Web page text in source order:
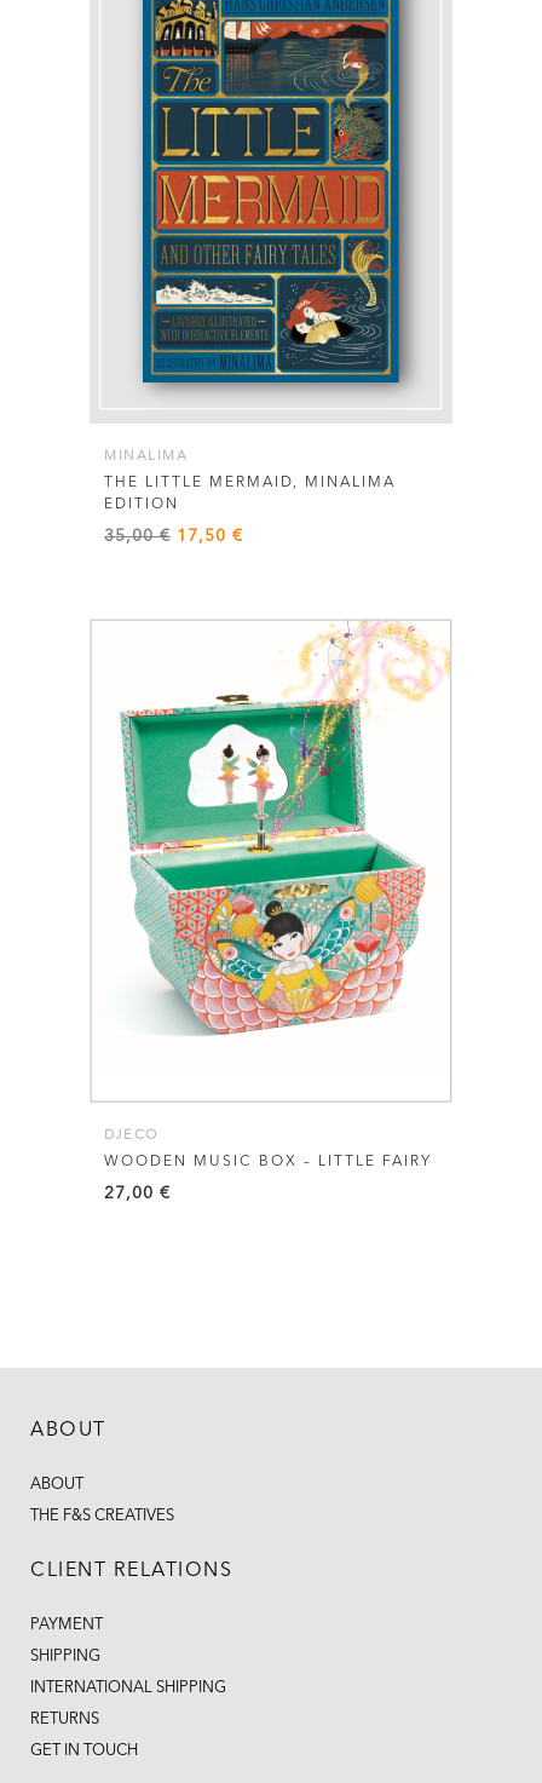
MINALIMA
THE LITTLE MERMAID, MINALIMA
EDITION
35,00€ Original
17,50 €
DJECO
WOODEN MUSIC BOX – LITTLE FAIRY
27,00 €
ABOUT
ABOUT
THE F&S CREATIVES
CLIENT RELATIONS
PAYMENT
SHIPPING
INTERNATIONAL SHIPPING
RETURNS
GET IN TOUCH